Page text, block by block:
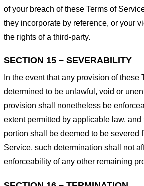
of your breach of these Terms of
they incorporate by reference, or your
the rights of a third-party.
SECTION 15 – SEVERABILITY
In the event that any provision of these
determined to be unlawful, void or
provision shall nonetheless be
extent permitted by applicable law,
portion shall be deemed to be severed
Service, such determination shall not
enforceability of any other remaining